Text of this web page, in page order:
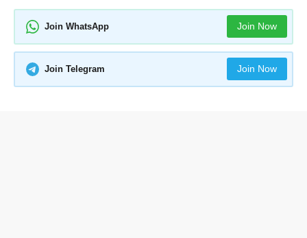
Join WhatsApp Join Now
Join Telegram Join Now